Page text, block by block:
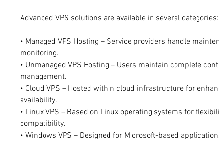
Advanced VPS solutions are available in several categories:
• Managed VPS Hosting – Service providers handle
monitoring.
• Unmanaged VPS Hosting – Users maintain complete
management.
• Cloud VPS – Hosted within cloud infrastructure for
availability.
• Linux VPS – Based on Linux operating systems for
compatibility.
• Windows VPS – Designed for Microsoft-based